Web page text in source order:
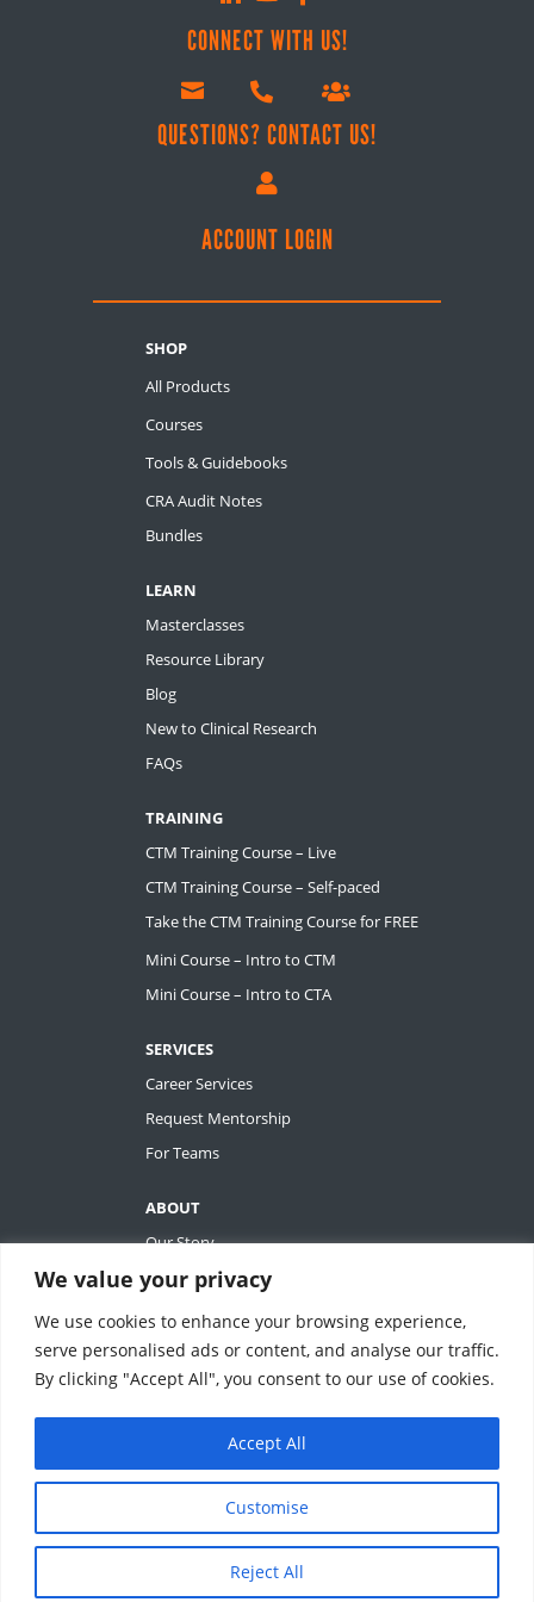
We value your privacy
We use cookies to enhance your browsing experience,
serve personalised ads or content, and analyse our traffic.
By clicking "Accept All", you consent to our use of cookies.
Customise
Reject All
Accept All
CONNECT WITH US!
  
QUESTIONS? CONTACT US!

ACCOUNT LOGIN
SHOP
All Products
Courses
Tools & Guidebooks
CRA Audit Notes
Bundles
LEARN
Masterclasses
Resource Library
Blog
New to Clinical Research
FAQs
TRAINING
CTM Training Course – Live
CTM Training Course – Self-paced
Take the CTM Training Course for FREE
Mini Course – Intro to CTM
Mini Course – Intro to CTA
SERVICES
Career Services
Request Mentorship
For Teams
ABOUT
Our Story
Tiffany Ashton
Contact
My Account
REVOLUTIONIZING QUALITY & EFFICIENCY
IN CLINICAL RESEARCH
ClinEssentials, LLC. All rights reserved.
Terms of Service|Privacy Statement